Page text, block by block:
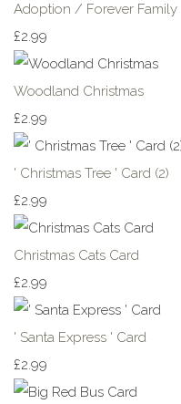
Adoption / Forever Family
£2.99
Woodland Christmas
£2.99
' Christmas Tree ' Card (2)
£2.99
Christmas Cats Card
£2.99
' Santa Express ' Card
£2.99